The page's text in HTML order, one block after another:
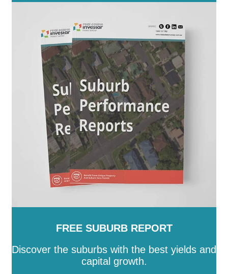
FREE SUBURB REPORT
Discover the suburbs with the best yields and
capital growth.